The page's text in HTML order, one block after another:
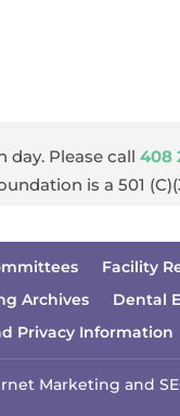
day. Please call408
is a 501
Facility
Archives Dental
Privacy Information
Marketing and